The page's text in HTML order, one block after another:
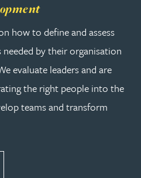
how to define and assess
by their organisation
evaluate leaders and are
the right people into the
teams and transform